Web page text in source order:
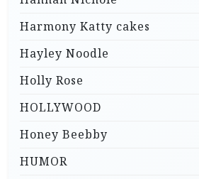
Harmony Katty cakes
Hayley Noodle
Holly Rose
HOLLYWOOD
Honey Beebby
HUMOR